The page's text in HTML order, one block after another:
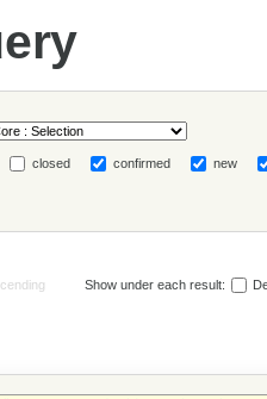
closed confirmed new
Show under each result: